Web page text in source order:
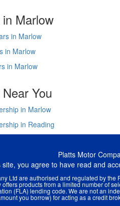
Marlow
in Marlow
in Marlow
in Marlow
You
in Marlow
in Reading
Platts Motor
site, you agree to have read and
Ltd are authorised and regulated by
products from a limited number of
(FLA) lending code. We are not an
you borrow) for acting as a credit